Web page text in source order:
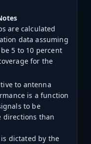
are calculated
data assuming
5 to 10 percent
for the
to antenna
is a function
to be
directions than
is dictated by the